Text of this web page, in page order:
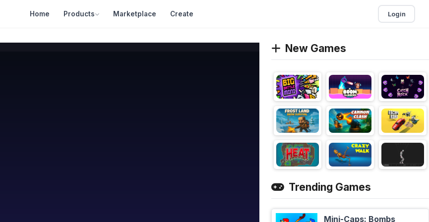
Home Products Marketplace Create Login
New Games
Trending Games
Mini-Caps: Bombs